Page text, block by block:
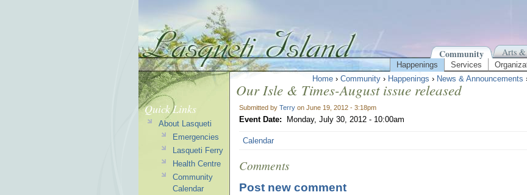
Community Arts &
Happenings Services
Home › Community › Happenings › News & Announcements
Our Isle & Times-August issue released
Submitted by Terry on June 19, 2012 - 3:18pm
Event Date: Monday, July 30, 2012 - 10:00am
Calendar
Comments
Post new comment
Quick Links
About Lasqueti
Emergencies
Lasqueti Ferry
Health Centre
Community
Calendar